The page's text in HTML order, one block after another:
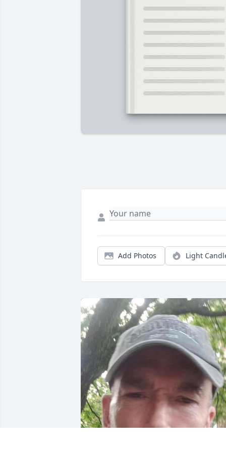
Add Photos Light